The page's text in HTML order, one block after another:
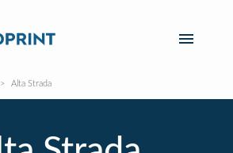
Alta Strada